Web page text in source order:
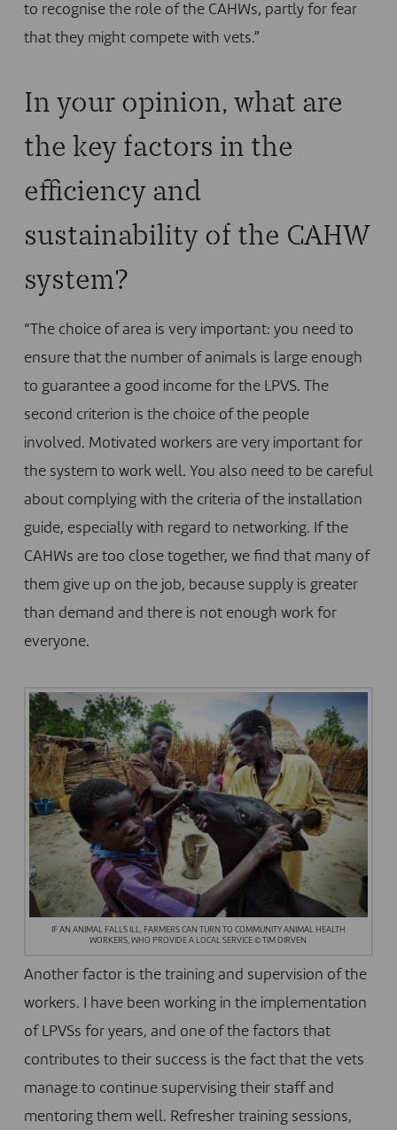
to recognise the role of the CAHWs, partly for fear
that they might compete with vets.”
In your opinion, what are
the key factors in the
efficiency and
sustainability of the CAHW
system?
“The choice of area is very important: you need to
ensure that the number of animals is large enough
to guarantee a good income for the LPVS. The
second criterion is the choice of the people
involved. Motivated workers are very important for
the system to work well. You also need to be careful
about complying with the criteria of the installation
guide, especially with regard to networking. If the
CAHWs are too close together, we find that many of
them give up on the job, because supply is greater
than demand and there is not enough work for
everyone.
IF AN ANIMAL FALLS ILL, FARMERS CAN TURN TO COMMUNITY ANIMAL HEALTH
WORKERS, WHO PROVIDE A LOCAL SERVICE © TIM DIRVEN
Another factor is the training and supervision of the
workers. I have been working in the implementation
of LPVSs for years, and one of the factors that
contributes to their success is the fact that the vets
manage to continue supervising their staff and
mentoring them well. Refresher training sessions,